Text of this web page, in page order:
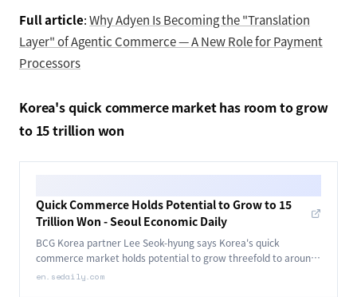
Full article:Why Adyen Is Becoming the "Translation
Layer" of Agentic Commerce — A New Role for Payment
Processors
Korea's quick commerce market has room to grow
to 15 trillion won